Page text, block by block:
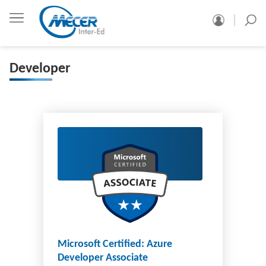
Developer
Microsoft Certified: Azure
Developer Associate